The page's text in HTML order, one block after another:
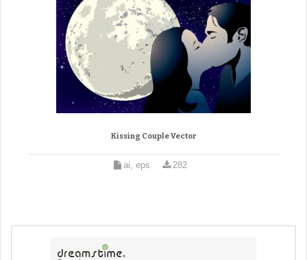
Kissing Couple Vector
ai, eps 282